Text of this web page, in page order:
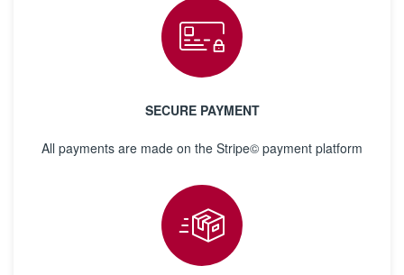
SECURE PAYMENT
All payments are made on the Stripe© payment platform